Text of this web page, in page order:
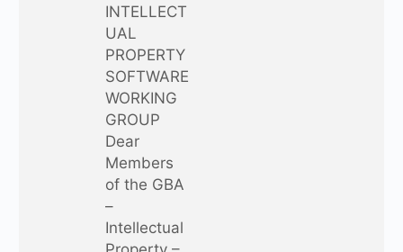
INTELLECT
UAL
PROPERTY
SOFTWARE
WORKING
GROUP
Dear
Members
of the GBA
–
Intellectual